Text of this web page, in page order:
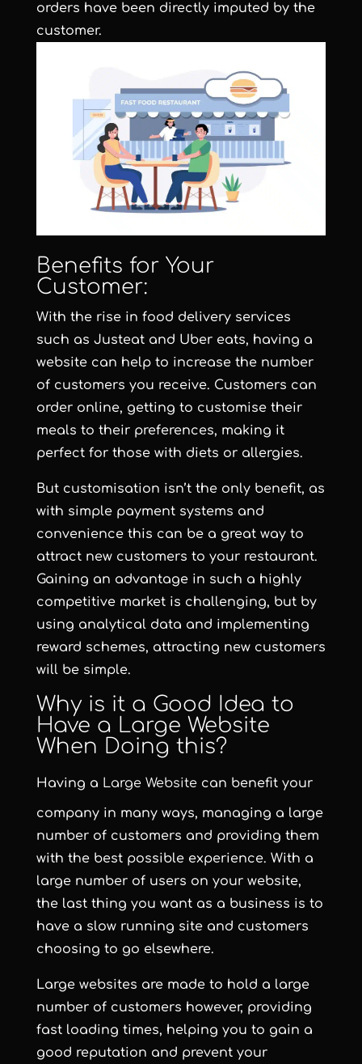
orders have been directly imputed by the
customer.
Benefits for Your
Customer:
With the rise in food delivery services
such as Justeat and Uber eats, having a
website can help to increase the number
of customers you receive. Customers can
order online, getting to customise their
meals to their preferences, making it
perfect for those with diets or allergies.
But customisation isn’t the only benefit, as
with simple payment systems and
convenience this can be a great way to
attract new customers to your restaurant.
Gaining an advantage in such a highly
competitive market is challenging, but by
using analytical data and implementing
reward schemes, attracting new customers
will be simple.
Why is it a Good Idea to
Have a Large Website
When Doing this?
Having a Large Websitecan benefit your
company in many ways, managing a large
number of customers and providing them
with the best possible experience. With a
large number of users on your website,
the last thing you want as a business is to
have a slow running site and customers
choosing to go elsewhere.
Large websites are made to hold a large
number of customers however, providing
fast loading times, helping you to gain a
good reputation and prevent your